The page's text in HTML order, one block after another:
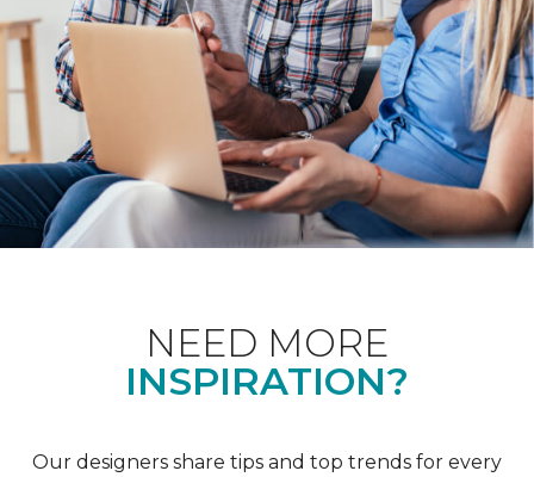
NEED MORE
INSPIRATION?
Our designers share tips and top trends for every